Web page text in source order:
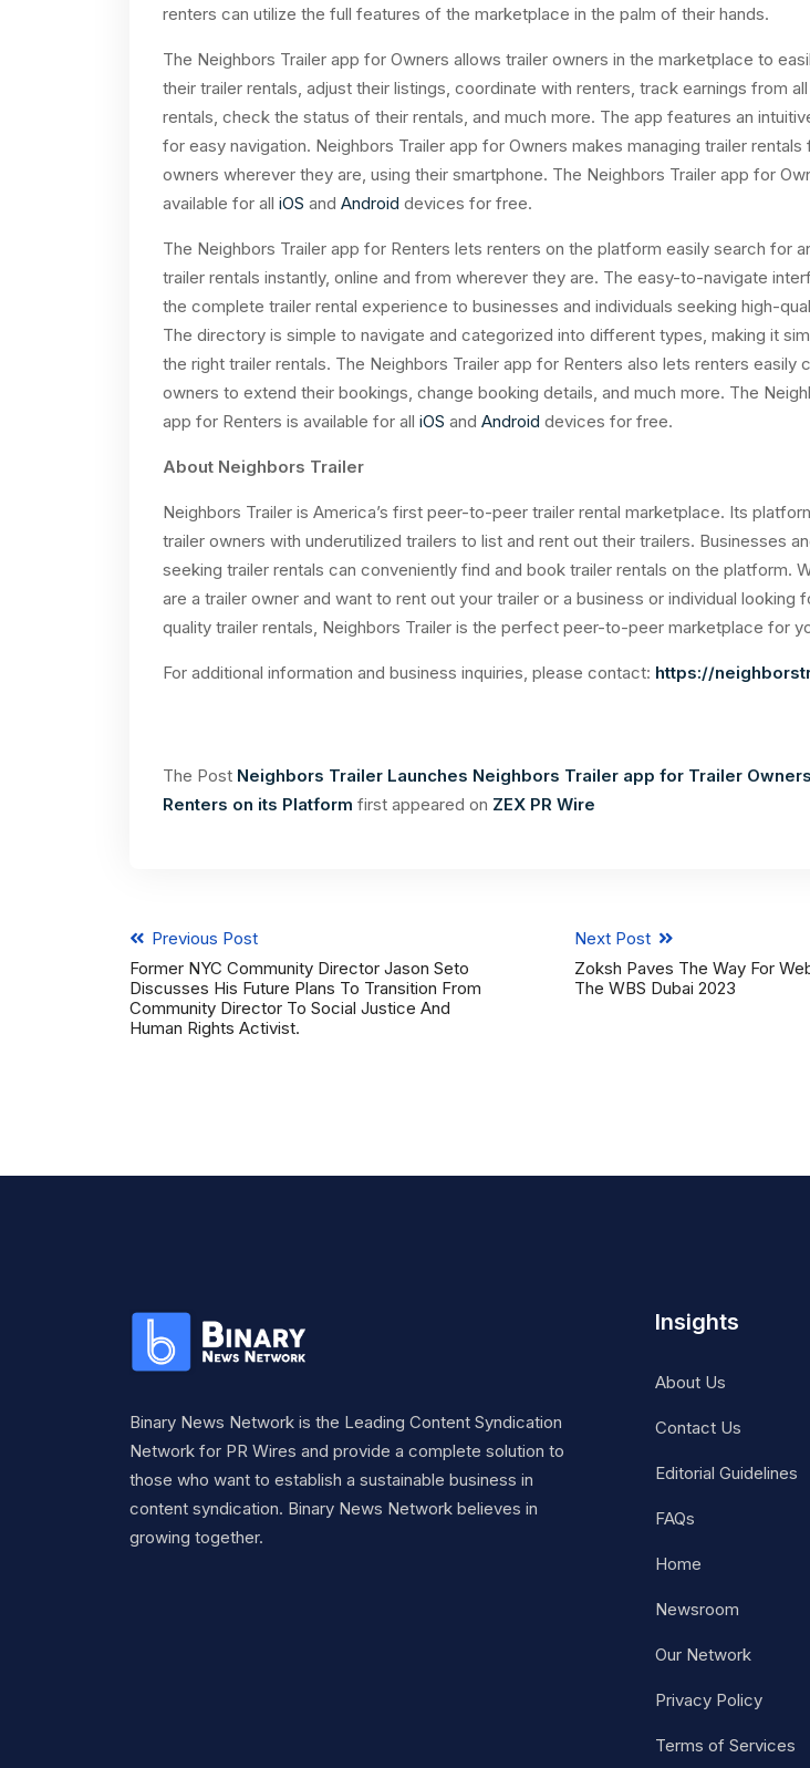
renters can utilize the full features of the marketplace in the palm of their hands.
The Neighbors Trailer app for Owners allows trailer owners in the marketplace to
their trailer rentals, adjust their listings, coordinate with renters, track earnings from
rentals, check the status of their rentals, and much more. The app features an
for easy navigation. Neighbors Trailer app for Owners makes managing trailer rentals
owners wherever they are, using their smartphone. The Neighbors Trailer app for
available for all iOS and Android devices for free.
The Neighbors Trailer app for Renters lets renters on the platform easily search for
trailer rentals instantly, online and from wherever they are. The easy-to-navigate
the complete trailer rental experience to businesses and individuals seeking high-
The directory is simple to navigate and categorized into different types, making it
the right trailer rentals. The Neighbors Trailer app for Renters also lets renters easily
owners to extend their bookings, change booking details, and much more. The
app for Renters is available for all iOS and Android devices for free.
About Neighbors Trailer
Neighbors Trailer is America’s first peer-to-peer trailer rental marketplace. Its
trailer owners with underutilized trailers to list and rent out their trailers. Businesses
seeking trailer rentals can conveniently find and book trailer rentals on the platform.
are a trailer owner and want to rent out your trailer or a business or individual looking
quality trailer rentals, Neighbors Trailer is the perfect peer-to-peer marketplace for
For additional information and business inquiries, please contact: https://
The Post Neighbors Trailer Launches Neighbors Trailer app for Trailer
Renters on its Platform first appeared on ZEX PR Wire
Previous Post
Former NYC Community Director Jason Seto
Discusses His Future Plans To Transition From
Community Director To Social Justice And
Human Rights Activist.
Next Post
Zoksh Paves The Way For
The WBS Dubai 2023
Binary News Network is the Leading Content Syndication
Network for PR Wires and provide a complete solution to
those who want to establish a sustainable business in
content syndication. Binary News Network believes in
growing together.
Insights
About Us
Contact Us
Editorial Guidelines
FAQs
Home
Newsroom
Our Network
Privacy Policy
Terms of Services